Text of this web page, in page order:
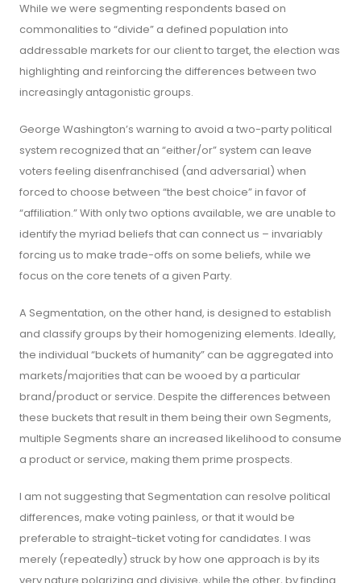
While we were segmenting respondents based on
commonalities to “divide” a defined population into
addressable markets for our client to target, the election was
highlighting and reinforcing the differences between two
increasingly antagonistic groups.
George Washington’s warning to avoid a two-party political
system recognized that an “either/or” system can leave
voters feeling disenfranchised (and adversarial) when
forced to choose between “the best choice” in favor of
“affiliation.” With only two options available, we are unable to
identify the myriad beliefs that can connect us – invariably
forcing us to make trade-offs on some beliefs, while we
focus on the core tenets of a given Party.
A Segmentation, on the other hand, is designed to establish
and classify groups by their homogenizing elements. Ideally,
the individual “buckets of humanity” can be aggregated into
markets/majorities that can be wooed by a particular
brand/product or service. Despite the differences between
these buckets that result in them being their own Segments,
multiple Segments share an increased likelihood to consume
a product or service, making them prime prospects.
I am not suggesting that Segmentation can resolve political
differences, make voting painless, or that it would be
preferable to straight-ticket voting for candidates. I was
merely (repeatedly) struck by how one approach is by its